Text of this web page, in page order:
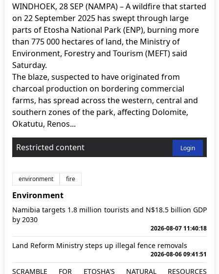
WINDHOEK, 28 SEP (NAMPA) – A wildfire that started
on 22 September 2025 has swept through large
parts of Etosha National Park (ENP), burning more
than 775 000 hectares of land, the Ministry of
Environment, Forestry and Tourism (MEFT) said
Saturday.
The blaze, suspected to have originated from
charcoal production on bordering commercial
farms, has spread across the western, central and
southern zones of the park, affecting Dolomite,
Okatutu, Renos...
Restricted content Login
environment fire
Environment
Namibia targets 1.8 million tourists and N$18.5 billion GDP
by 2030
2026-08-07 11:40:18
Land Reform Ministry steps up illegal fence removals
2026-08-06 09:41:51
SCRAMBLE FOR ETOSHA'S NATURAL RESOURCES